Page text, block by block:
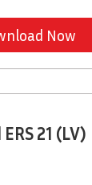
Now
21 (LV)